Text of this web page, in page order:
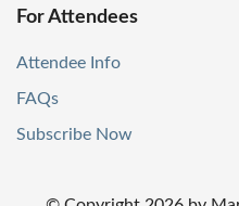
For Attendees
Attendee Info
FAQs
Subscribe Now